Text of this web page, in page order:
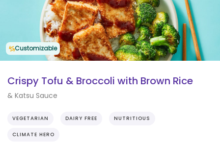
Customizable
Crispy Tofu & Broccoli with Brown Rice
& Katsu Sauce
VEGETARIAN DAIRY FREE NUTRITIOUS
CLIMATE HERO